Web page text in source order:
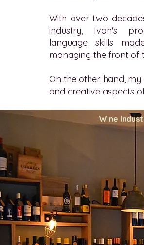
With over two
industry, Ivan's
language skills
managing the front of
On the other hand,
and creative aspects
Wine